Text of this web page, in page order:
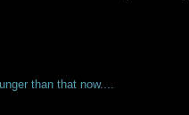
than that now....